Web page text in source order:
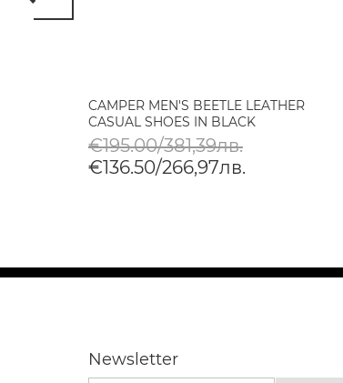
CAMPER MEN'S BEETLE LEATHER
CASUAL SHOES IN BLACK
€195.00/381,39лв.
€136.50/266,97лв.
Newsletter